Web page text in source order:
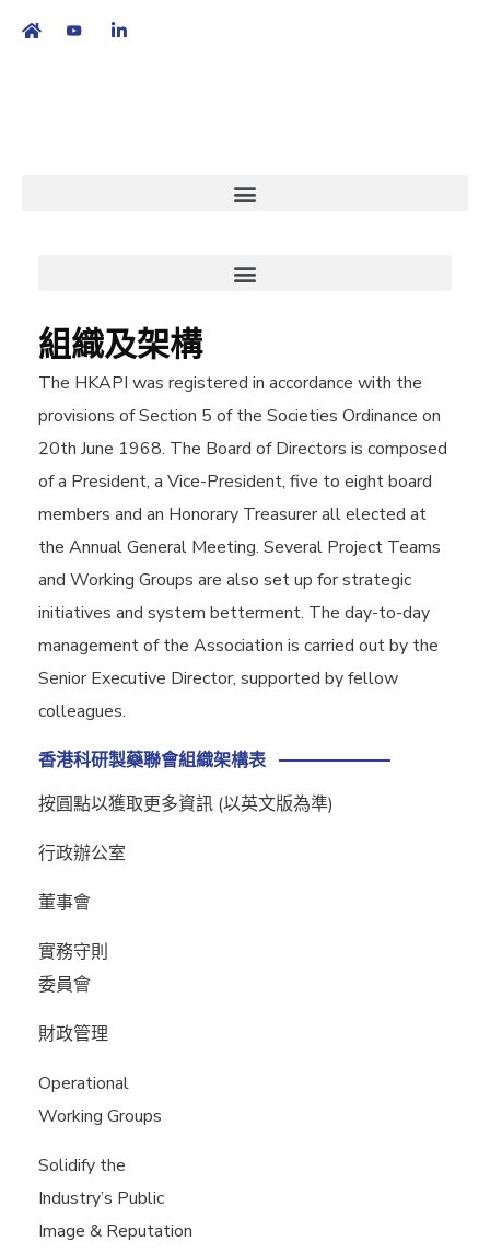
組織及架構
The HKAPI was registered in accordance with the
provisions of Section 5 of the Societies Ordinance on
20th June 1968. The Board of Directors is composed
of a President, a Vice-President, five to eight board
members and an Honorary Treasurer all elected at
the Annual General Meeting. Several Project Teams
and Working Groups are also set up for strategic
initiatives and system betterment. The day-to-day
management of the Association is carried out by the
Senior Executive Director, supported by fellow
colleagues.
香港科研製藥聯會組織架構表
按圓點以獲取更多資訊 (以英文版為準)
行政辦公室
董事會
實務守則
委員會
財政管理
Operational
Working Groups
Solidify the
Industry’s Public
Image & Reputation